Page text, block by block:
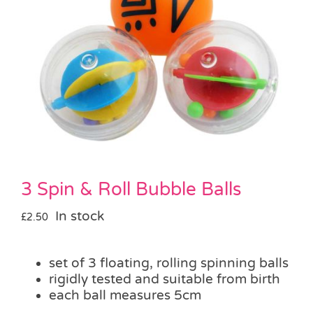
Party Supplies & Games
Pass the Parcel
Halloween
3 Spin & Roll Bubble Balls
£2.50 In stock
set of 3 floating, rolling spinning balls
rigidly tested and suitable from birth
each ball measures 5cm